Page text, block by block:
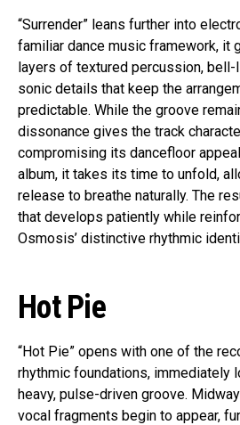
“Surrender” leans further into
familiar dance music framework, it
layers of textured percussion,
sonic details that keep the
predictable. While the groove
dissonance gives the track
compromising its dancefloor
album, it takes its time to unfold,
release to breathe naturally. The
that develops patiently while
Osmosis’ distinctive rhythmic
Hot Pie
“Hot Pie” opens with one of the
rhythmic foundations, immediately
heavy, pulse-driven groove.
vocal fragments begin to appear,